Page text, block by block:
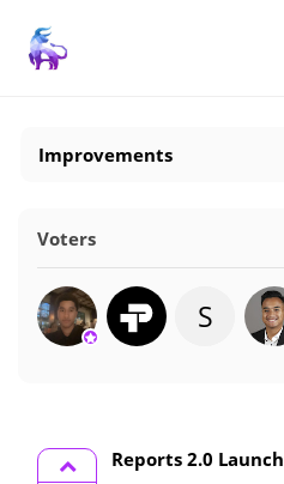
Improvements
Voters
S
Reports 2.0 Launch